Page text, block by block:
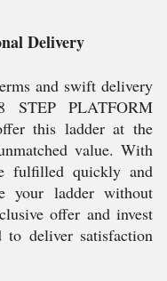
Delivery
and swift delivery
PLATFORM
this ladder at the
value. With
fulfilled quickly and
your ladder without
offer and invest
to deliver satisfaction